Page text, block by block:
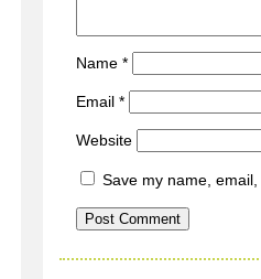
Name *
Email *
Website
Save my name,